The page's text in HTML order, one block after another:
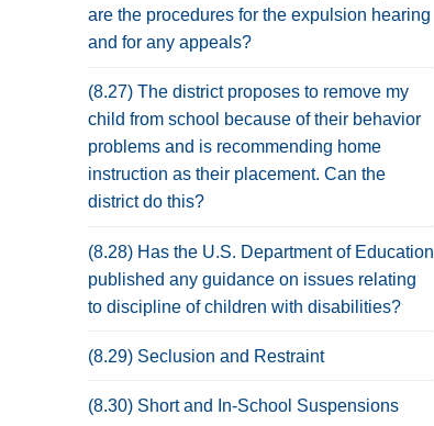
are the procedures for the expulsion hearing
and for any appeals?
(8.27) The district proposes to remove my
child from school because of their behavior
problems and is recommending home
instruction as their placement. Can the
district do this?
(8.28) Has the U.S. Department of Education
published any guidance on issues relating
to discipline of children with disabilities?
(8.29) Seclusion and Restraint
(8.30) Short and In-School Suspensions